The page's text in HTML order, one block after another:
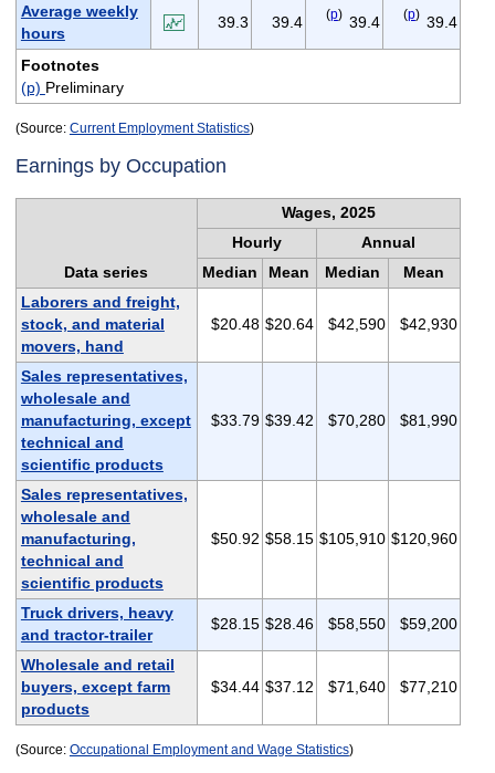
Average weekly
hours
39.3 39.4 (p) 39.4 (p) 39.4
Footnotes
(p) Preliminary
(Source: Current Employment Statistics)
Earnings by Occupation
Data series
Wages, 2025
Hourly
Annual
Median
Mean Median
Mean
Laborers and freight,
stock, and material
movers, hand
$20.48 $20.64 $42,590 $42,930
Sales representatives,
wholesale and
manufacturing, except
technical and
scientific products
$33.79 $39.42 $70,280 $81,990
Sales representatives,
wholesale and
manufacturing,
technical and
scientific products
$50.92 $58.15 $105,910 $120,960
Truck drivers, heavy
and tractor-trailer
$28.15 $28.46 $58,550 $59,200
Wholesale and retail
buyers, except farm
products
$34.44 $37.12 $71,640 $77,210
(Source: Occupational Employment and Wage Statistics)